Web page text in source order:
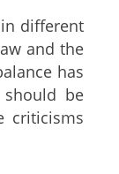
different
and the
has
be
criticisms